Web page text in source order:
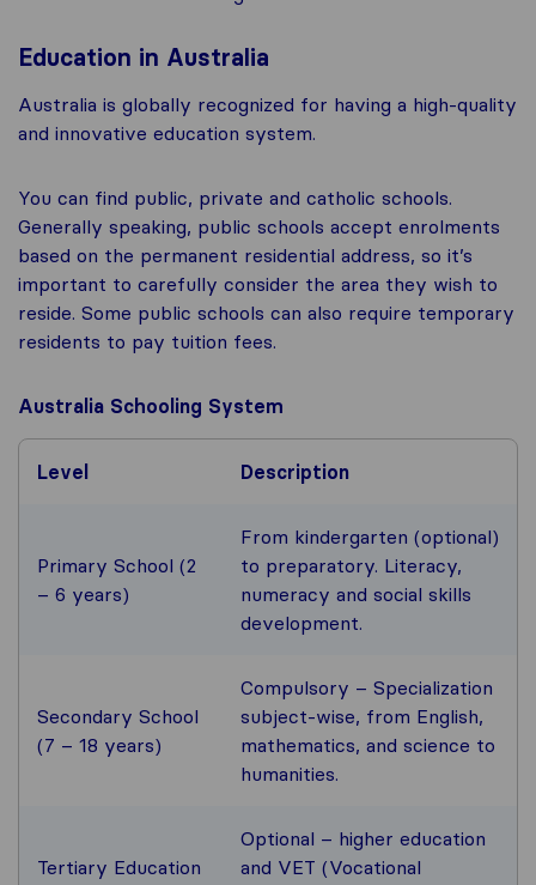
Education in Australia
Australia is globally recognized for having a high-quality
and innovative education system.
You can find public, private and catholic schools.
Generally speaking, public schools accept enrolments
based on the permanent residential address, so it’s
important to carefully consider the area they wish to
reside. Some public schools can also require temporary
residents to pay tuition fees.
Australia Schooling System
Level Description
Primary School (2
– 6 years)
From kindergarten (optional)
to preparatory. Literacy,
numeracy and social skills
development.
Secondary School
(7 – 18 years)
Compulsory – Specialization
subject-wise, from English,
mathematics, and science to
humanities.
Tertiary Education
Optional – higher education
and VET (Vocational